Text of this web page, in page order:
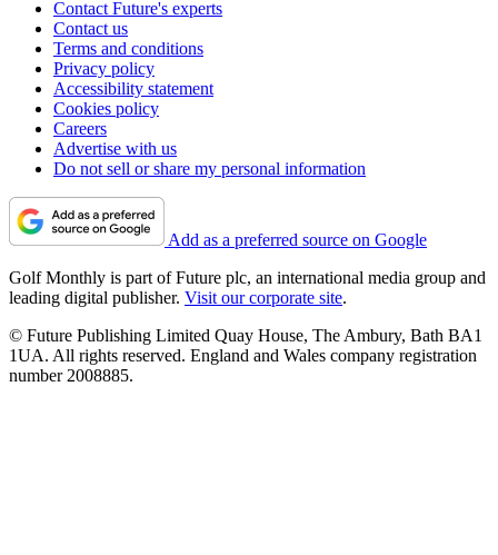
Contact Future's experts
Contact us
Terms and conditions
Privacy policy
Accessibility statement
Cookies policy
Careers
Advertise with us
Do not sell or share my personal information
Add as a preferred source on Google
Golf Monthly is part of Future plc, an international media group and
leading digital publisher. Visit our corporate site.
© Future Publishing Limited Quay House, The Ambury, Bath BA1
1UA. All rights reserved. England and Wales company registration
number 2008885.